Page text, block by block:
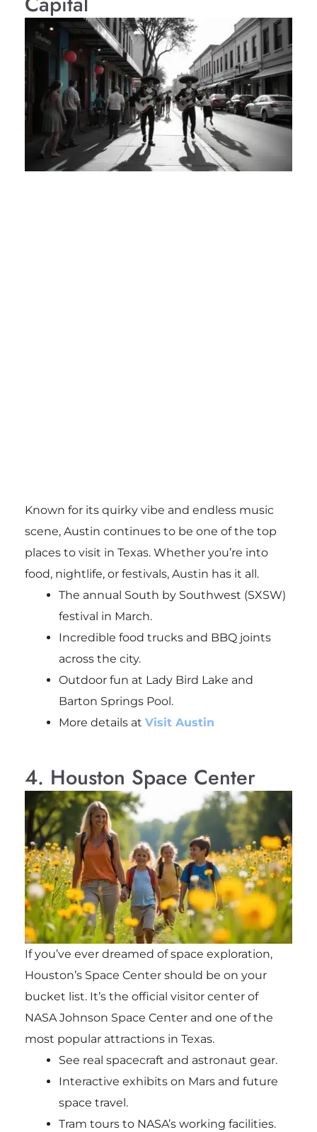
Known for its quirky vibe and endless music
scene, Austin continues to be one of the top
places to visit in Texas. Whether you’re into
food, nightlife, or festivals, Austin has it all.
The annual South by Southwest (SXSW)
festival in March.
Incredible food trucks and BBQ joints
across the city.
Outdoor fun at Lady Bird Lake and
Barton Springs Pool.
More details at Visit Austin
4. Houston Space Center
If you’ve ever dreamed of space exploration,
Houston’s Space Center should be on your
bucket list. It’s the official visitor center of
NASA Johnson Space Center and one of the
most popular attractions in Texas.
See real spacecraft and astronaut gear.
Interactive exhibits on Mars and future
space travel.
Tram tours to NASA’s working facilities.